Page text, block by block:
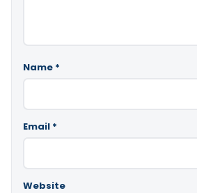
Name *
Email *
Website